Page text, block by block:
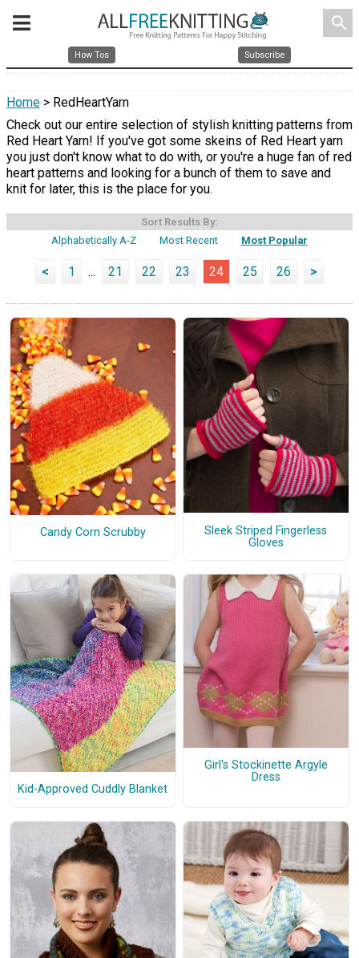
search
How Tos Subscribe
Home > RedHeartYarn
Check out our entire selection of stylish knitting patterns from
Red Heart Yarn! If you've got some skeins of Red Heart yarn
you just don't know what to do with, or you're a huge fan of red
heart patterns and looking for a bunch of them to save and
knit for later, this is the place for you.
Sort Results By:
Alphabetically A-Z
Most Recent Most Popular
< 1 ... 21 22 23 24 25 26 >
Candy Corn Scrubby
Sleek Striped Fingerless
Gloves
Kid-Approved Cuddly Blanket
Girl's Stockinette Argyle
Dress